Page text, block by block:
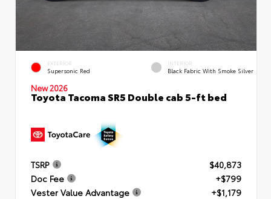
EXTERIOR
Supersonic Red
INTERIOR
Black Fabric With Smoke Silver
New 2026
Toyota Tacoma SR5 Double cab 5-ft bed
TSRP
$40,873
Doc Fee
+$799
Vester Value Advantage
+$1,179